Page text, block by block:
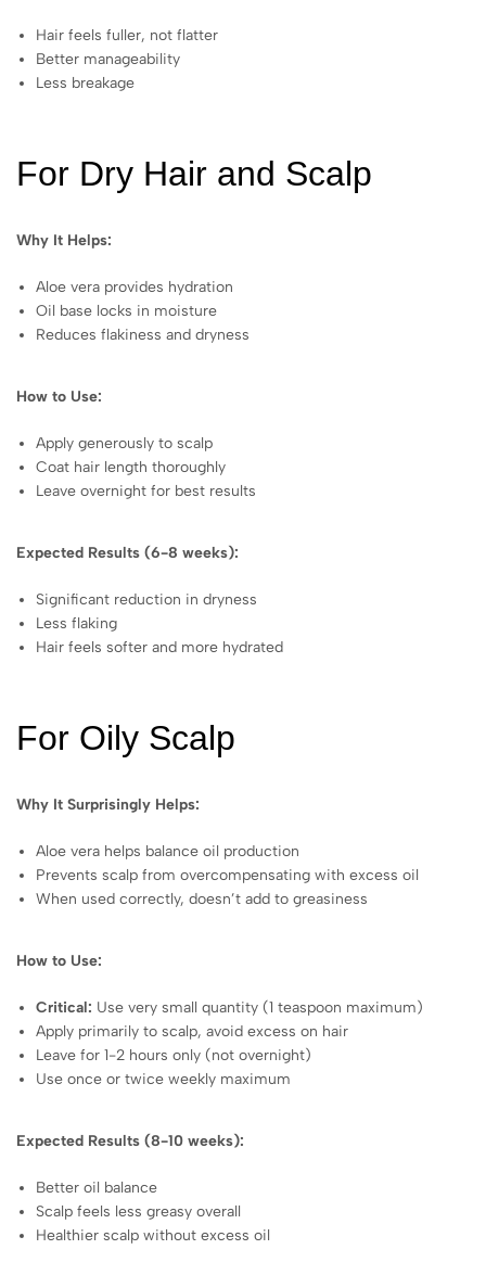
Hair feels fuller, not flatter
Better manageability
Less breakage
For Dry Hair and Scalp
Why It Helps:
Aloe vera provides hydration
Oil base locks in moisture
Reduces flakiness and dryness
How to Use:
Apply generously to scalp
Coat hair length thoroughly
Leave overnight for best results
Expected Results (6-8 weeks):
Significant reduction in dryness
Less flaking
Hair feels softer and more hydrated
For Oily Scalp
Why It Surprisingly Helps:
Aloe vera helps balance oil production
Prevents scalp from overcompensating with excess oil
When used correctly, doesn’t add to greasiness
How to Use:
Critical: Use very small quantity (1 teaspoon maximum)
Apply primarily to scalp, avoid excess on hair
Leave for 1-2 hours only (not overnight)
Use once or twice weekly maximum
Expected Results (8-10 weeks):
Better oil balance
Scalp feels less greasy overall
Healthier scalp without excess oil